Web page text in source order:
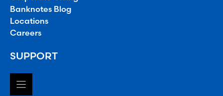
Banknotes Blog
Locations
Careers
SUPPORT